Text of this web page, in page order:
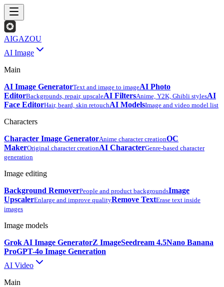
AIGAZOU
AI Image
Main
AI Image GeneratorText and image to imageAI Photo
EditorBackgrounds, repair, upscaleAI FiltersAnime, Y2K, Ghibli stylesAI
Face EditorHair, beard, skin retouchAI ModelsImage and video model list
Characters
Character Image GeneratorAnime character creationOC
MakerOriginal character creationAI CharacterGenre-based character
generation
Image editing
Background RemoverPeople and product backgroundsImage
UpscalerEnlarge and improve qualityRemove TextErase text inside
images
Image models
Grok AI Image GeneratorZ ImageSeedream 4.5Nano Banana
ProGPT-4o Image Generation
AI Video
Main